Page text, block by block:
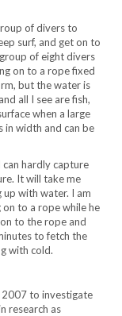
of divers to
surf, and get on to
of eight divers
on to a rope fixed
but the water is
all I see are fish,
when a large
in width and can be
hardly capture
It will take me
with water. I am
to a rope while he
to the rope and
to fetch the
with cold.
2007 to investigate
research as